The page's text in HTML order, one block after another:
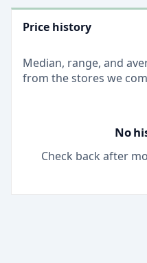
Price history
Median, range, and
from the stores we
No
Check back after